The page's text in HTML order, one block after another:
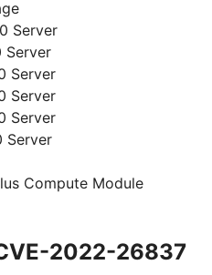
Server
Server
Server
Server
Server
Server
Compute Module
2022-26837